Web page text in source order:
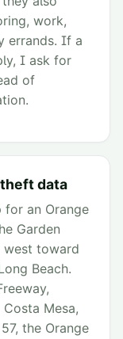
work,
errands. If a
I ask for
of
data
for an Orange
Garden
west toward
Beach.
Mesa,
the Orange